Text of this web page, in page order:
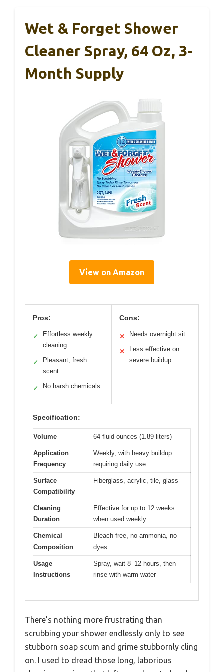
Wet & Forget Shower
Cleaner Spray, 64 Oz, 3-
Month Supply
View on Amazon
Pros:
✓
Effortless weekly
cleaning
✓
Pleasant, fresh
scent
✓ No harsh chemicals
Cons:
✕ Needs overnight sit
✕
Less effective on
severe buildup
Specification:
Volume 64 fluid ounces (1.89 liters)
Application
Frequency
Weekly, with heavy buildup
requiring daily use
Surface
Compatibility
Fiberglass, acrylic, tile, glass
Cleaning
Duration
Effective for up to 12 weeks
when used weekly
Chemical
Composition
Bleach-free, no ammonia, no
dyes
Usage
Instructions
Spray, wait 8–12 hours, then
rinse with warm water
There’s nothing more frustrating than
scrubbing your shower endlessly only to see
stubborn soap scum and grime stubbornly cling
on. I used to dread those long, laborious